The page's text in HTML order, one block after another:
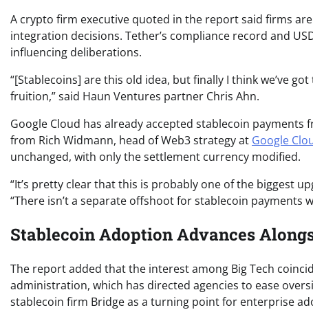
A crypto firm executive quoted in the report said firms
integration decisions. Tether’s compliance record and
influencing deliberations.
“[Stablecoins] are this old idea, but finally I think we’ve
fruition,” said Haun Ventures partner Chris Ahn.
Google Cloud has already accepted stablecoin payments
from Rich Widmann, head of Web3 strategy at Google
unchanged, with only the settlement currency modified.
“It’s pretty clear that this is probably one of the biggest
“There isn’t a separate offshoot for stablecoin payments
Stablecoin Adoption Advances
The report added that the interest among Big Tech
administration, which has directed agencies to ease
stablecoin firm Bridge as a turning point for enterprise